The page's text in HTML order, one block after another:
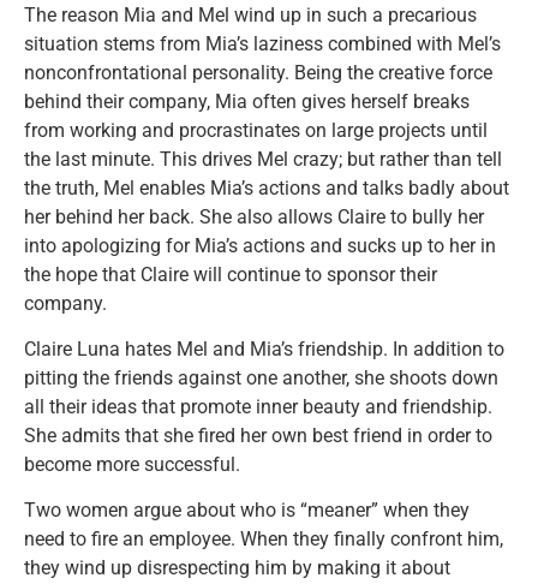
The reason Mia and Mel wind up in such a precarious
situation stems from Mia’s laziness combined with Mel’s
nonconfrontational personality. Being the creative force
behind their company, Mia often gives herself breaks
from working and procrastinates on large projects until
the last minute. This drives Mel crazy; but rather than tell
the truth, Mel enables Mia’s actions and talks badly about
her behind her back. She also allows Claire to bully her
into apologizing for Mia’s actions and sucks up to her in
the hope that Claire will continue to sponsor their
company.
Claire Luna hates Mel and Mia’s friendship. In addition to
pitting the friends against one another, she shoots down
all their ideas that promote inner beauty and friendship.
She admits that she fired her own best friend in order to
become more successful.
Two women argue about who is “meaner” when they
need to fire an employee. When they finally confront him,
they wind up disrespecting him by making it about